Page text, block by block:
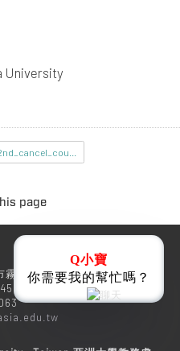
University
page
教務處
霧峰區柳豐路500號
Q小寶
你需要我的幫忙嗎？